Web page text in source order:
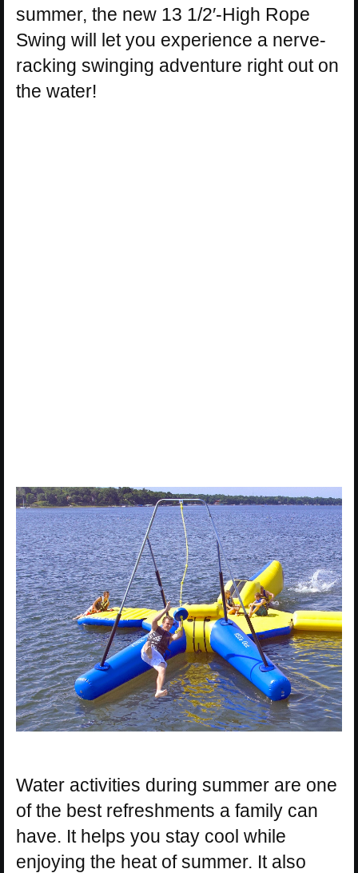
summer, the new 13 1/2′-High Rope
Swing will let you experience a nerve-
racking swinging adventure right out on
the water!
Water activities during summer are one
of the best refreshments a family can
have. It helps you stay cool while
enjoying the heat of summer. It also